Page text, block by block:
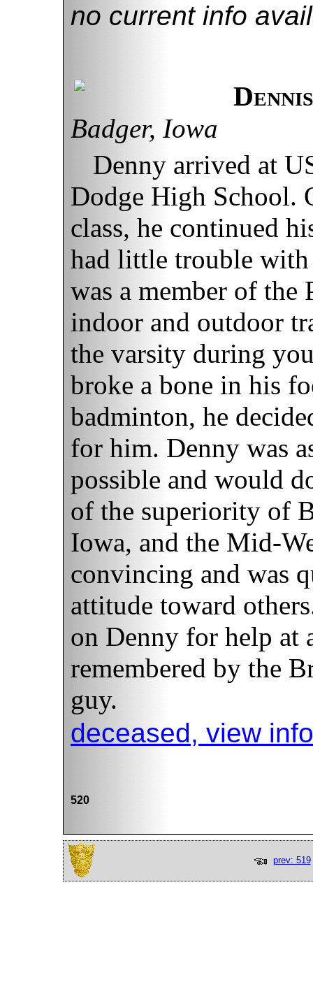
no current info
Badger, Iowa
Denny arrived at
Dodge High School.
class, he continued
had little trouble with
was a member of the
indoor and outdoor
the varsity during
broke a bone in his
badminton, he
for him. Denny was
possible and would
of the superiority of
Iowa, and the Mid-
convincing and was
attitude toward
on Denny for help at
remembered by the
guy.
deceased, view info
520
prev: 519